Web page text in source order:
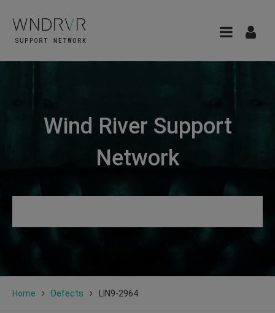
Wind River Support
Network
Home Defects LIN9-2964